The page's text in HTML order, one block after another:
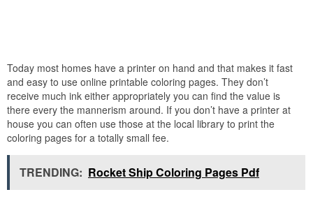
Today most homes have a printer on hand and that makes it fast
and easy to use online printable coloring pages. They don’t
receive much ink either appropriately you can find the value is
there every the mannerism around. If you don’t have a printer at
house you can often use those at the local library to print the
coloring pages for a totally small fee.
TRENDING: Rocket Ship Coloring Pages Pdf